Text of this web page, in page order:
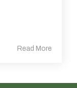
Read More